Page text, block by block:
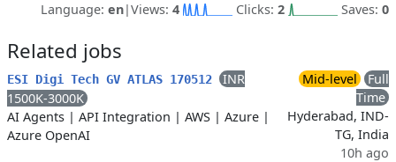
Language: en|Views: 4 Clicks: 2 Saves: 0
Related jobs
ESI Digi Tech GV ATLAS 170512
INR
1500K-3000K
AI Agents | API Integration | AWS | Azure |
Azure OpenAI
Mid-level
Full
Time
Hyderabad, IND-
TG, India
10h ago